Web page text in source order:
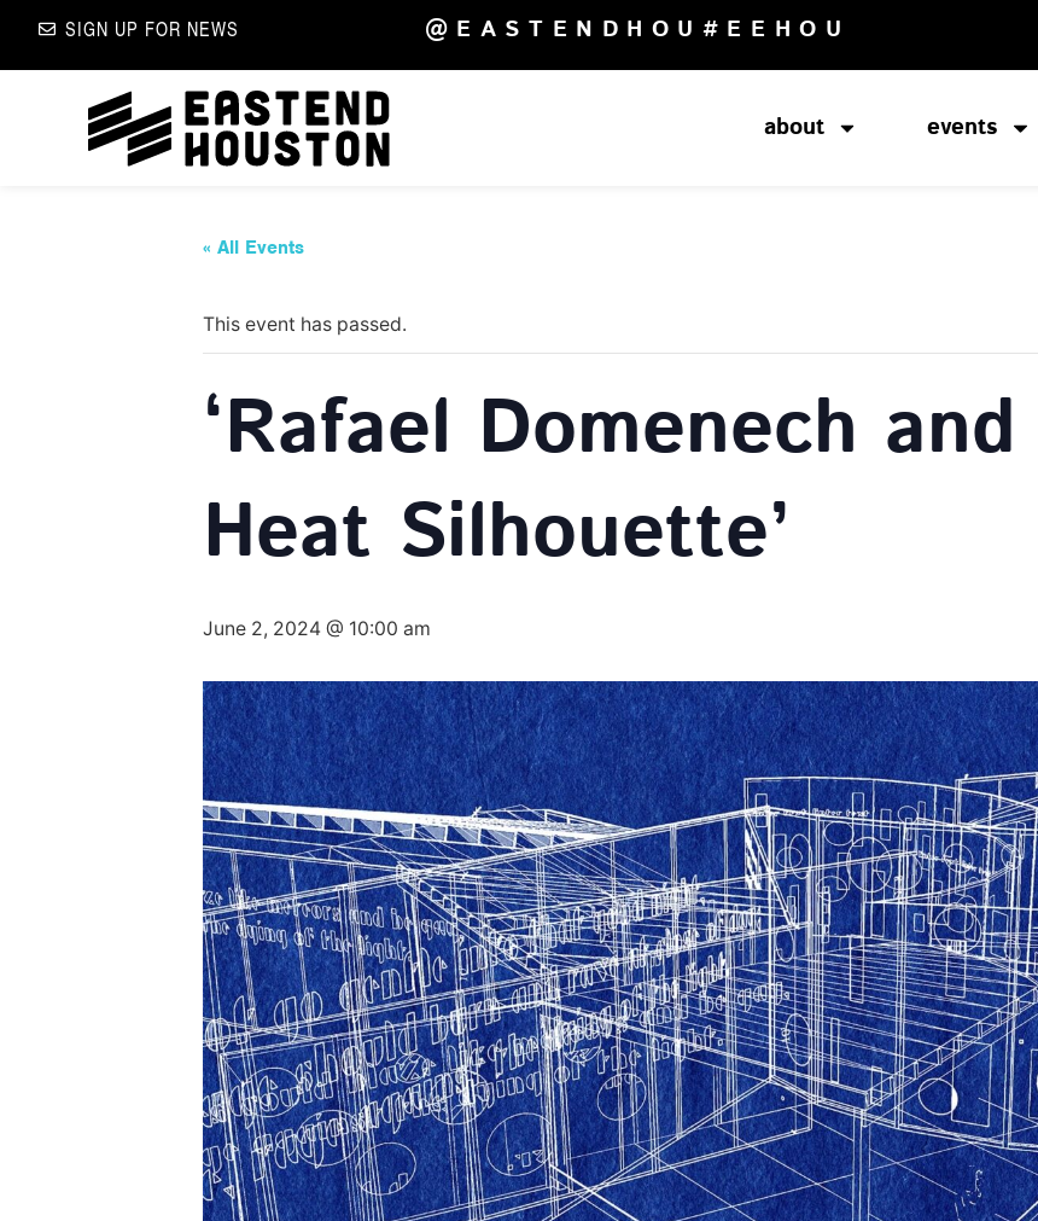
SIGN UP FOR NEWS @EASTENDHOU #EEHOU
about events
« All Events
This event has passed.
‘Rafael Domenech
Heat Silhouette’
June 2, 2024 @ 10:00 am